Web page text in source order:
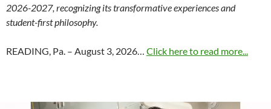
2026-2027, recognizing its transformative experiences and
student-first philosophy.
READING, Pa. – August 3, 2026… Click here to read more...